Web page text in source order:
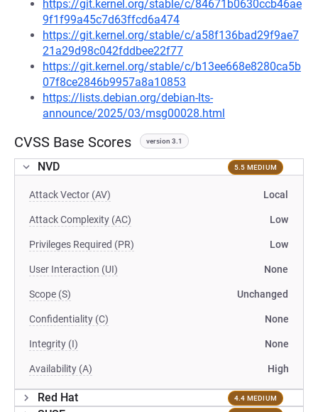
https://git.kernel.org/stable/c/84671b0630ccb46ae
9f1f99a45c7d63ffcd6a474
https://git.kernel.org/stable/c/a58f136bad29f9ae7
21a29d98c042fddbee22f77
https://git.kernel.org/stable/c/b13ee668e8280ca5b
07f8ce2846b9957a8a10853
https://lists.debian.org/debian-lts-
announce/2025/03/msg00028.html
CVSS Base Scores version 3.1
NVD 5.5 MEDIUM
Attack Vector (AV) Local
Attack Complexity (AC) Low
Privileges Required (PR) Low
User Interaction (UI) None
Scope (S) Unchanged
Confidentiality (C) None
Integrity (I) None
Availability (A) High
Red Hat 4.4 MEDIUM